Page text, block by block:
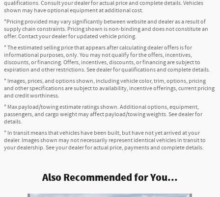
qualifications. Consult your dealer for actual price and complete details. Vehicles
shown may have optional equipment at additional cost.
*Pricing provided may vary significantly between website and dealer as a result of
supply chain constraints. Pricing shown is non-binding and does not constitute an
offer. Contact your dealer for updated vehicle pricing.
* The estimated selling price that appears after calculating dealer offers is for
informational purposes, only. You may not qualify for the offers, incentives,
discounts, or financing. Offers, incentives, discounts, or financing are subject to
expiration and other restrictions. See dealer for qualifications and complete details.
* Images, prices, and options shown, including vehicle color, trim, options, pricing
and other specifications are subject to availability, incentive offerings, current pricing
and credit worthiness.
* Max payload/towing estimate ratings shown. Additional options, equipment,
passengers, and cargo weight may affect payload/towing weights. See dealer for
details.
* In transit means that vehicles have been built, but have not yet arrived at your
dealer. Images shown may not necessarily represent identical vehicles in transit to
your dealership. See your dealer for actual price, payments and complete details.
Also Recommended for You...